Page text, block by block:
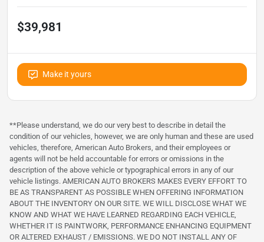
$39,981
Make it yours
**Please understand, we do our very best to describe in detail the
condition of our vehicles, however, we are only human and these are used
vehicles, therefore, American Auto Brokers, and their employees or
agents will not be held accountable for errors or omissions in the
description of the above vehicle or typographical errors in any of our
vehicle listings. AMERICAN AUTO BROKERS MAKES EVERY EFFORT TO
BE AS TRANSPARENT AS POSSIBLE WHEN OFFERING INFORMATION
ABOUT THE INVENTORY ON OUR SITE. WE WILL DISCLOSE WHAT WE
KNOW AND WHAT WE HAVE LEARNED REGARDING EACH VEHICLE,
WHETHER IT IS PAINTWORK, PERFORMANCE ENHANCING EQUIPMENT
OR ALTERED EXHAUST / EMISSIONS. WE DO NOT INSTALL ANY OF